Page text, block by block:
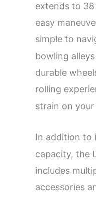
extends to
easy
simple to
bowling
durable
rolling
strain on
In addition to
capacity, the
includes
accessories